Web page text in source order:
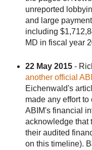
unreported
and large
including
MD in fiscal year
22 May 2015-
another official
Eichenwald's
made any effort
ABIM's financial
acknowledge that
their audited
on this timeline).